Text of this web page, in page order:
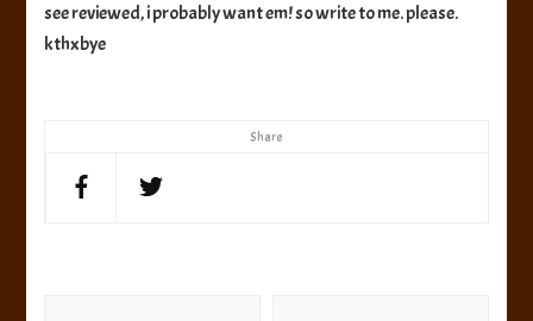
Share
see reviewed, i probably want em! so write to me. please.
kthxbye